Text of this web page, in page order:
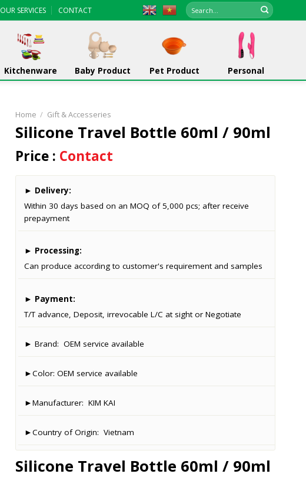
OUR SERVICES CONTACT
Search
for:
Kitchenware Baby Product Pet Product Personal
Home / Gift & Accesseries
Silicone Travel Bottle 60ml / 90ml
Price : Contact
► Delivery:
Within 30 days based on an MOQ of 5,000 pcs; after receive
prepayment
► Processing:
Can produce according to customer's requirement and samples
► Payment:
T/T advance, Deposit, irrevocable L/C at sight or Negotiate
► Brand: OEM service available
►Color: OEM service available
►Manufacturer: KIM KAI
►Country of Origin: Vietnam
Silicone Travel Bottle 60ml / 90ml